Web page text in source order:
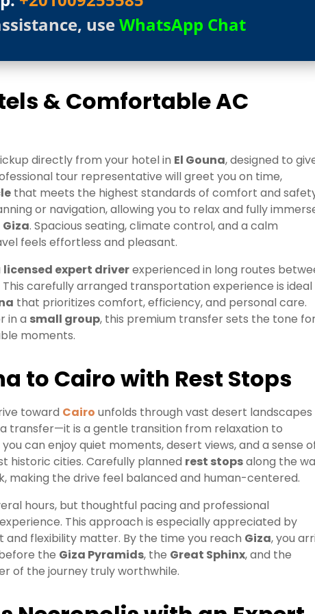
useWhatsApp Chat
& Comfortable AC
directly from your hotel in El Gouna, designed to
tour representative will greet you on time,
that meets the highest standards of comfort and
or navigation, allowing you to relax and fully
Giza. Spacious seating, climate control, and a calm
feels effortless and pleasant.
licensed expert driverexperienced in long routes
This carefully arranged transportation experience is ideal
that prioritizes comfort, efficiency, and personal care.
in a small group, this premium transfer sets the tone
moments.
to Cairo with Rest Stops
toward Cairo unfolds through vast desert landscapes
transfer—it is a gentle transition from relaxation to
you can enjoy quiet moments, desert views, and a sense
historic cities. Carefully planned rest stopsalong the
making the drive feel balanced and human-centered.
hours, but thoughtful pacing and professional
This approach is especially appreciated by
and flexibility matter. By the time you reach Giza, you
the Giza Pyramids, the Great Sphinx, and the
of the journey truly worthwhile.